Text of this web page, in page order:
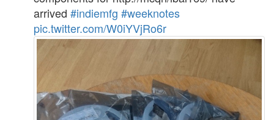
arrived #indiemfg #weeknotes
pic.twitter.com/W0iYVjRo6r